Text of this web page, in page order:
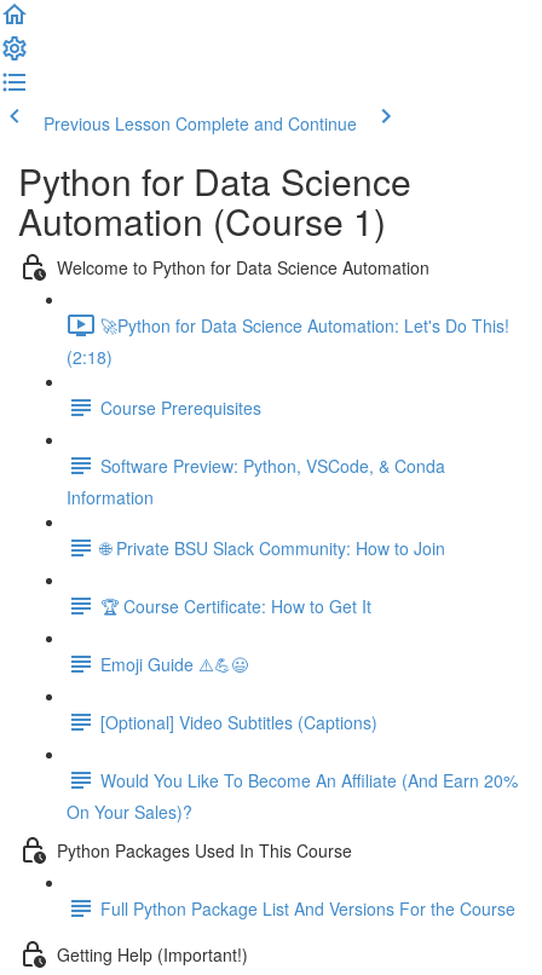
Previous Lesson Complete and Continue
Python for Data Science
Automation (Course 1)
Welcome to Python for Data Science Automation
🚀Python for Data Science Automation: Let's Do This!
(2:18)
Course Prerequisites
Software Preview: Python, VSCode, & Conda
Information
🌐 Private BSU Slack Community: How to Join
🏆 Course Certificate: How to Get It
Emoji Guide ⚠️💪😃
[Optional] Video Subtitles (Captions)
Would You Like To Become An Affiliate (And Earn 20%
On Your Sales)?
Python Packages Used In This Course
Full Python Package List And Versions For the Course
Getting Help (Important!)